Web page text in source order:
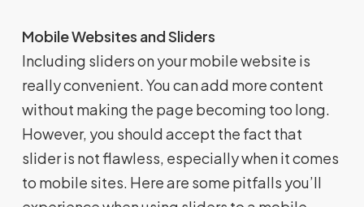
Mobile Websites and Sliders
Including sliders on your mobile website is
really convenient. You can add more content
without making the page becoming too long.
However, you should accept the fact that
slider is not flawless, especially when it comes
to mobile sites. Here are some pitfalls you’ll